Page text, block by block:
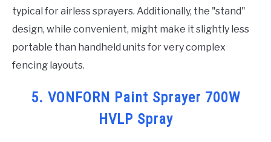
typical for airless sprayers. Additionally, the "stand"
design, while convenient, might make it slightly less
portable than handheld units for very complex
fencing layouts.
5. VONFORN Paint Sprayer 700W
HVLP Spray